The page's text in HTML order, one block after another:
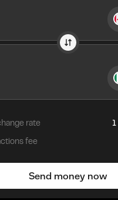
rate 1
fee
Send money now